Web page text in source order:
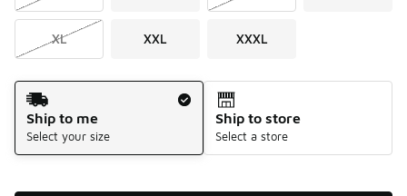
XL XXL XXXL
Shipping Method
Ship to me
Select your size
Ship to store
Select a store